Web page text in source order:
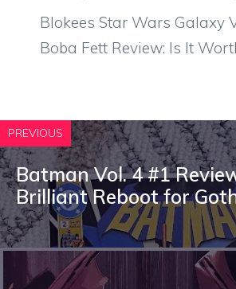
Blokees Star Wars Galaxy
Boba Fett Review: Is It
PREVIOUS
Batman Vol. 4 #1
Brilliant Reboot for